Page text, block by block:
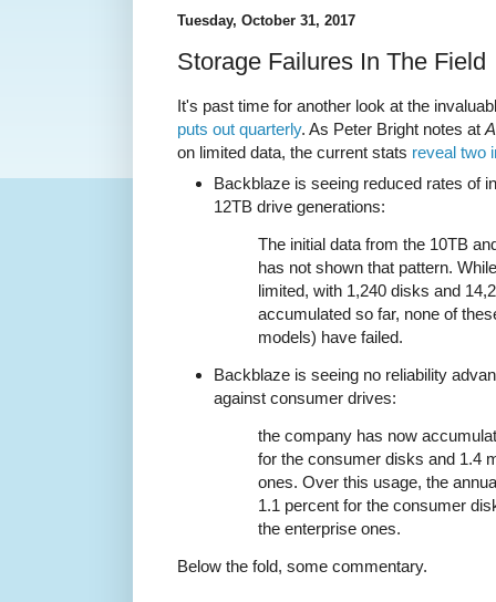
Tuesday, October 31, 2017
Storage Failures In The Field
It's past time for another look at the
puts out quarterly. As Peter Bright notes at
on limited data, the current stats reveal two
Backblaze is seeing reduced rates of
12TB drive generations:
The initial data from the 10TB
has not shown that pattern.
limited, with 1,240 disks and
accumulated so far, none of
models) have failed.
Backblaze is seeing no reliability
against consumer drives:
the company has now
for the consumer disks and 1.4
ones. Over this usage, the
1.1 percent for the consumer
the enterprise ones.
Below the fold, some commentary.